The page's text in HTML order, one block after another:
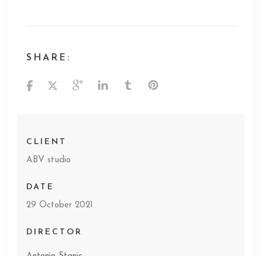
SHARE:
CLIENT
ABV studio
DATE
29 October 2021
DIRECTOR